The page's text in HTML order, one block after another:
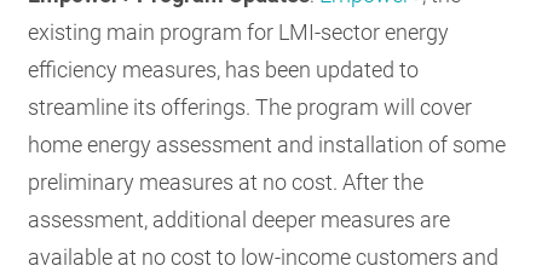
existing main program for LMI-sector energy
efficiency measures, has been updated to
streamline its offerings. The program will cover
home energy assessment and installation of some
preliminary measures at no cost. After the
assessment, additional deeper measures are
available at no cost to low-income customers and